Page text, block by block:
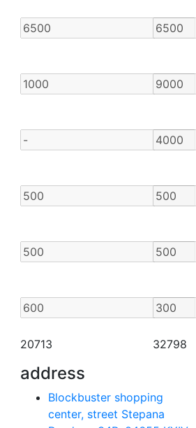
20713 32798
address
Blockbuster shopping
center, street Stepana